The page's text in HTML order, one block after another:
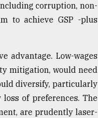
corruption, non-
to achieve GSP -plus
advantage. Low-wages
mitigation, would need
diversify, particularly
of preferences. The
are prudently laser-